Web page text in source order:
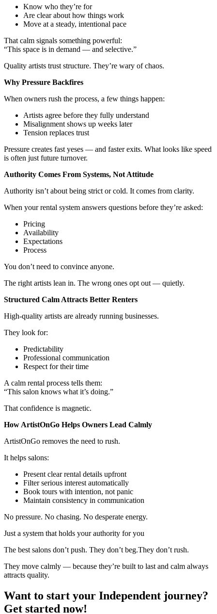
Know who they’re for
Are clear about how things work
Move at a steady, intentional pace
That calm signals something powerful:
“This space is in demand — and selective.”
Quality artists trust structure. They’re wary of chaos.
Why Pressure Backfires
When owners rush the process, a few things happen:
Artists agree before they fully understand
Misalignment shows up weeks later
Tension replaces trust
Pressure creates fast yeses — and faster exits. What looks like speed
is often just future turnover.
Authority Comes From Systems, Not Attitude
Authority isn’t about being strict or cold. It comes from clarity.
When your rental system answers questions before they’re asked:
Pricing
Availability
Expectations
Process
You don’t need to convince anyone.
The right artists lean in. The wrong ones opt out — quietly.
Structured Calm Attracts Better Renters
High-quality artists are already running businesses.
They look for:
Predictability
Professional communication
Respect for their time
A calm rental process tells them:
“This salon knows what it’s doing.”
That confidence is magnetic.
How ArtistOnGo Helps Owners Lead Calmly
ArtistOnGo removes the need to rush.
It helps salons:
Present clear rental details upfront
Filter serious interest automatically
Book tours with intention, not panic
Maintain consistency in communication
No pressure. No chasing. No desperate energy.
Just a system that holds your authority for you
The best salons don’t push. They don’t beg.They don’t rush.
They move calmly — because they’re built to last and calm always
attracts quality.
Want to start your Independent journey?
Get started now!